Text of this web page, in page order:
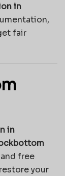
in
fair
in
free
your